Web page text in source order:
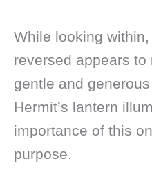
While looking
reversed appears
gentle and
Hermit’s lantern
importance of this
purpose.